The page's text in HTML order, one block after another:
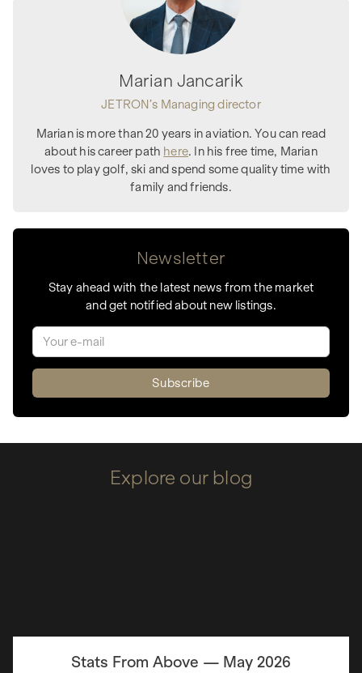
Newsletter
Stay ahead with the latest news from the market
and get notified about new listings.
Marian Jancarik
JETRON’s Managing director
Marian is more than 20 years in aviation. You can read
about his career path here. In his free time, Marian
loves to play golf, ski and spend some quality time with
family and friends.
Explore our blog
Stats From Above — May 2026